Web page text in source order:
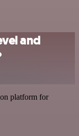
and
platform for